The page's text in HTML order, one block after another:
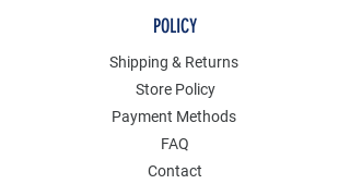
POLICY
Shipping & Returns
Store Policy
Payment Methods
FAQ
Contact